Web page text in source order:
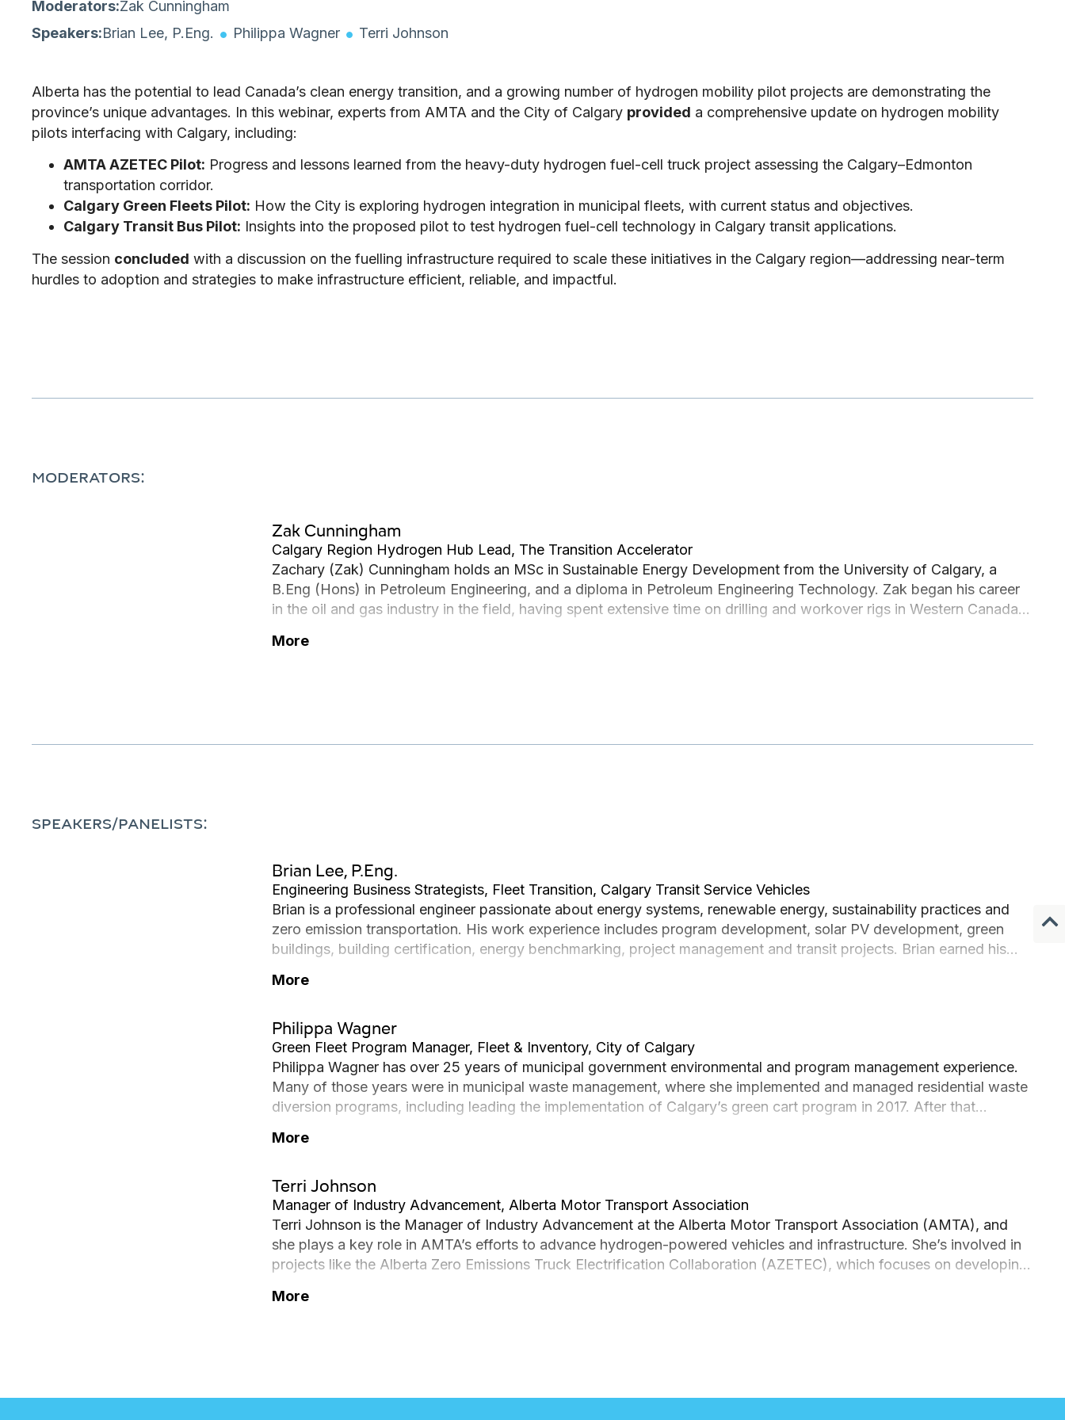
Moderators:Zak Cunningham
Speakers:Brian Lee, P.Eng. Philippa Wagner Terri Johnson
Alberta has the potential to lead Canada’s clean energy transition, and a growing number of hydrogen mobility pilot projects are demonstrating the
province’s unique advantages. In this webinar, experts from AMTA and the City of Calgary provided a comprehensive update on hydrogen mobility
pilots interfacing with Calgary, including:
AMTA AZETEC Pilot: Progress and lessons learned from the heavy-duty hydrogen fuel-cell truck project assessing the Calgary–Edmonton
transportation corridor.
Calgary Green Fleets Pilot: How the City is exploring hydrogen integration in municipal fleets, with current status and objectives.
Calgary Transit Bus Pilot: Insights into the proposed pilot to test hydrogen fuel-cell technology in Calgary transit applications.
The session concluded with a discussion on the fuelling infrastructure required to scale these initiatives in the Calgary region—addressing near-term
hurdles to adoption and strategies to make infrastructure efficient, reliable, and impactful.
MODERATORS:
Zak Cunningham
Calgary Region Hydrogen Hub Lead, The Transition Accelerator
Zachary (Zak) Cunningham holds an MSc in Sustainable Energy Development from the University of Calgary, a
B.Eng (Hons) in Petroleum Engineering, and a diploma in Petroleum Engineering Technology. Zak began his career
in the oil and gas industry in the field, having spent extensive time on drilling and workover rigs in Western Canada
Southeast Asia. Zak strongly connects with his Métis culture and the Métis community within Alberta and is
More
SPEAKERS/PANELISTS:
Brian Lee, P.Eng.
Engineering Business Strategists, Fleet Transition, Calgary Transit Service Vehicles
Brian is a professional engineer passionate about energy systems, renewable energy, sustainability practices and
zero emission transportation. His work experience includes program development, solar PV development, green
buildings, building certification, energy benchmarking, project management and transit projects. Brian earned his
More
Philippa Wagner
Green Fleet Program Manager, Fleet & Inventory, City of Calgary
Philippa Wagner has over 25 years of municipal government environmental and program management experience.
Many of those years were in municipal waste management, where she implemented and managed residential waste
diversion programs, including leading the implementation of Calgary’s green cart program in 2017. After that
partnership agreement for Calgary Transit’s Stoney Transit Facility, a LEED Gold building, before moving into Fleet &
environmental stewardship to lead the implementation of The City of Calgary’s Green Fleet Strategy.
More
Terri Johnson
Manager of Industry Advancement, Alberta Motor Transport Association
Terri Johnson is the Manager of Industry Advancement at the Alberta Motor Transport Association (AMTA), and
she plays a key role in AMTA’s efforts to advance hydrogen-powered vehicles and infrastructure. She’s involved in
projects like the Alberta Zero Emissions Truck Electrification Collaboration (AZETEC), which focuses on developing
Infrastructure Development (EVID) project, which aims to build and operate Alberta’s first hydrogen fueling station
More